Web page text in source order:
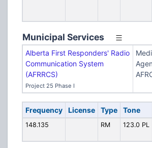
Municipal Services
Alberta First Responders' Radio
Communication System
(AFRRCS)
Project 25 Phase I
Frequency License Type Tone
148.135 RM 123.0 PL